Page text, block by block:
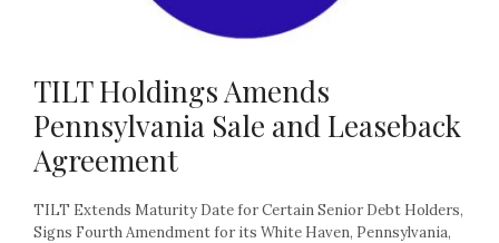
TILT Holdings Amends
Pennsylvania Sale and Leaseback
Agreement
TILT Extends Maturity Date for Certain Senior Debt Holders,
Signs Fourth Amendment for its White Haven, Pennsylvania,